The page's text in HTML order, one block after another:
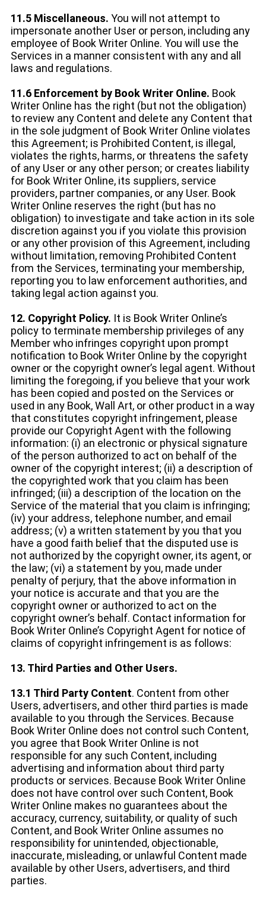
11.5 Miscellaneous. You will not attempt to
impersonate another User or person, including any
employee of Book Writer Online. You will use the
Services in a manner consistent with any and all
laws and regulations.
11.6 Enforcement by Book Writer Online. Book
Writer Online has the right (but not the obligation)
to review any Content and delete any Content that
in the sole judgment of Book Writer Online violates
this Agreement; is Prohibited Content, is illegal,
violates the rights, harms, or threatens the safety
of any User or any other person; or creates liability
for Book Writer Online, its suppliers, service
providers, partner companies, or any User. Book
Writer Online reserves the right (but has no
obligation) to investigate and take action in its sole
discretion against you if you violate this provision
or any other provision of this Agreement, including
without limitation, removing Prohibited Content
from the Services, terminating your membership,
reporting you to law enforcement authorities, and
taking legal action against you.
12. Copyright Policy. It is Book Writer Online’s
policy to terminate membership privileges of any
Member who infringes copyright upon prompt
notification to Book Writer Online by the copyright
owner or the copyright owner’s legal agent. Without
limiting the foregoing, if you believe that your work
has been copied and posted on the Services or
used in any Book, Wall Art, or other product in a way
that constitutes copyright infringement, please
provide our Copyright Agent with the following
information: (i) an electronic or physical signature
of the person authorized to act on behalf of the
owner of the copyright interest; (ii) a description of
the copyrighted work that you claim has been
infringed; (iii) a description of the location on the
Service of the material that you claim is infringing;
(iv) your address, telephone number, and email
address; (v) a written statement by you that you
have a good faith belief that the disputed use is
not authorized by the copyright owner, its agent, or
the law; (vi) a statement by you, made under
penalty of perjury, that the above information in
your notice is accurate and that you are the
copyright owner or authorized to act on the
copyright owner’s behalf. Contact information for
Book Writer Online’s Copyright Agent for notice of
claims of copyright infringement is as follows:
13. Third Parties and Other Users.
13.1 Third Party Content. Content from other
Users, advertisers, and other third parties is made
available to you through the Services. Because
Book Writer Online does not control such Content,
you agree that Book Writer Online is not
responsible for any such Content, including
advertising and information about third party
products or services. Because Book Writer Online
does not have control over such Content, Book
Writer Online makes no guarantees about the
accuracy, currency, suitability, or quality of such
Content, and Book Writer Online assumes no
responsibility for unintended, objectionable,
inaccurate, misleading, or unlawful Content made
available by other Users, advertisers, and third
parties.